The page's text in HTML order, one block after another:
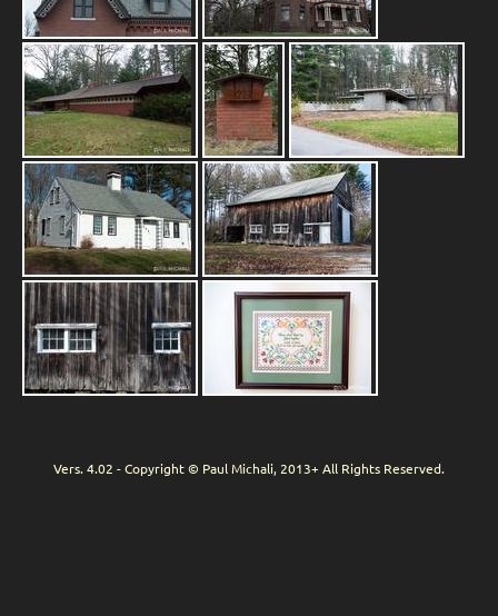
Vers. 4.02 - Copyright © Paul Michali, 2013+ All Rights Reserved.